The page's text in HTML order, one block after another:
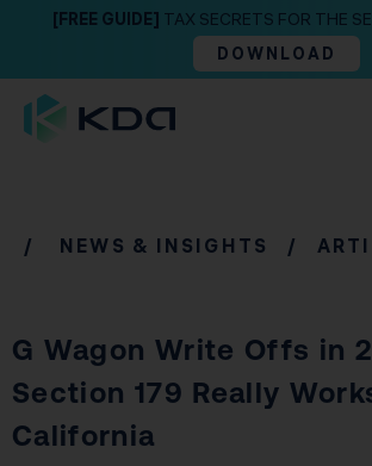
[FREE GUIDE] TAX SECRETS FOR THE
DOWNLOAD
/ NEWS & INSIGHTS /
G Wagon Write Offs in
Section 179 Really
California